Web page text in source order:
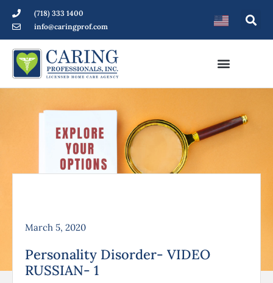
(718) 333 1400
info@caringprof.com
March 5, 2020
Personality Disorder- VIDEO
RUSSIAN- 1